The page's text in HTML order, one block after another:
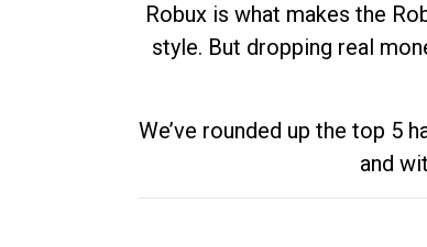
Robux is what makes the
style. But dropping real
We’ve rounded up the top 5
and